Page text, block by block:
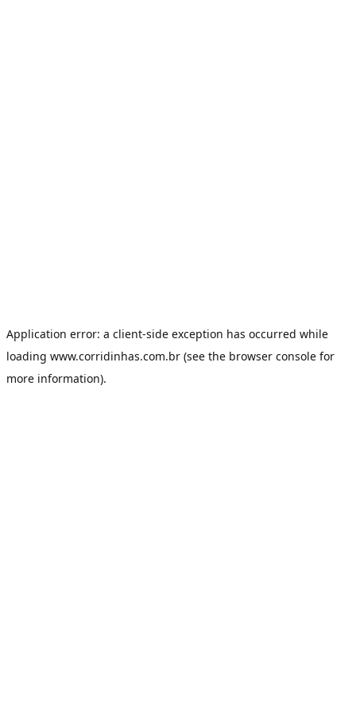
Application error: a client-side exception has occurred while
loading www.corridinhas.com.br (see the browser console for
more information).